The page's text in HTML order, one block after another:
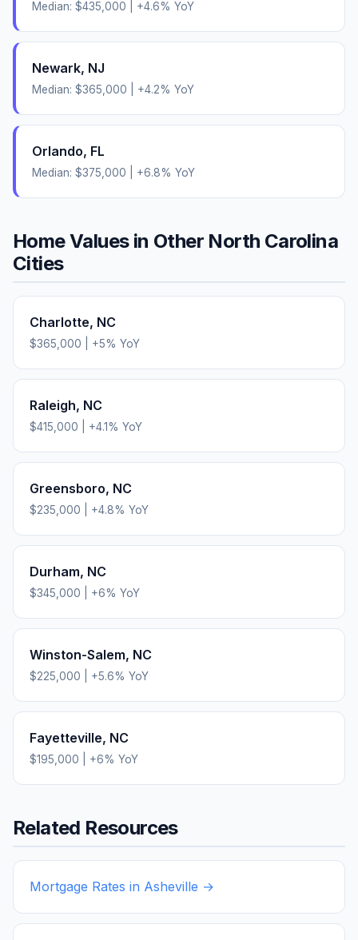
Median: $435,000 +4.6% YoY
Newark, NJ
Median: $365,000 +4.2% YoY
Orlando, FL
Median: $375,000 +6.8% YoY
Home Values in Other North Carolina
Cities
Charlotte, NC
$365,000 +5% YoY
Raleigh, NC
$415,000 +4.1% YoY
Greensboro, NC
$235,000 +4.8% YoY
Durham, NC
$345,000 +6% YoY
Winston-Salem, NC
$225,000 +5.6% YoY
Fayetteville, NC
$195,000 +6% YoY
Related Resources
Mortgage Rates in Asheville →